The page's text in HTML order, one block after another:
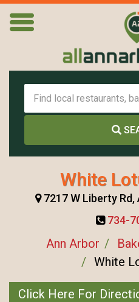
White
7217 W Liberty Rd,
734-
Ann Arbor
White
Click Here For